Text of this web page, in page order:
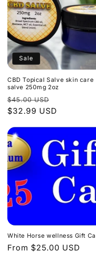
Sale
CBD Topical Salve skin care
salve 250mg 2oz
Regular
price
$45.00 USD
price
$32.99 USD
White Horse wellness Gift
Regular
From $25.00 USD